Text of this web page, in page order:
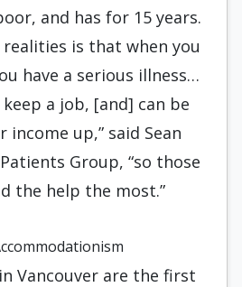
and has for 15 years.
is that when you
have a serious illness…
a job, [and] can be
up,” said Sean
Group, “so those
the help the most.”
Vancouver are the first